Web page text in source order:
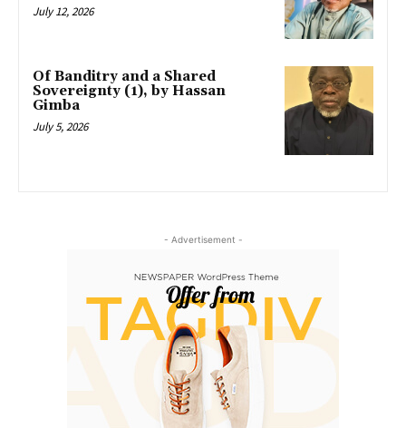
July 12, 2026
Of Banditry and a Shared
Sovereignty (1), by Hassan
Gimba
July 5, 2026
- Advertisement -